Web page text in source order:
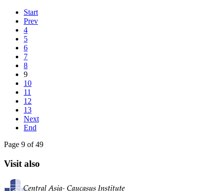
Start
Prev
4
5
6
7
8
9
10
11
12
13
Next
End
Page 9 of 49
Visit also